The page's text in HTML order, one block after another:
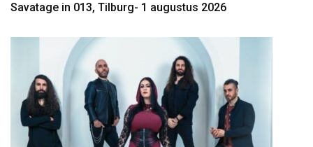
Savatage in 013, Tilburg- 1 augustus 2026